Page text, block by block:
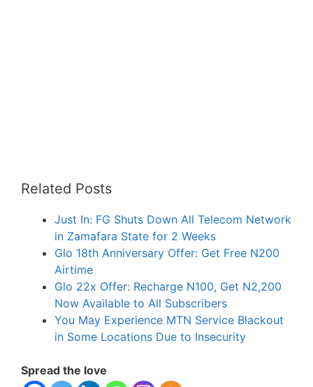
Related Posts
Just In: FG Shuts Down All Telecom Network
in Zamafara State for 2 Weeks
Glo 18th Anniversary Offer: Get Free N200
Airtime
Glo 22x Offer: Recharge N100, Get N2,200
Now Available to All Subscribers
You May Experience MTN Service Blackout
in Some Locations Due to Insecurity
Spread the love